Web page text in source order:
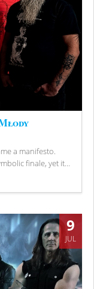
a manifesto.
finale, yet it...
9
JUL